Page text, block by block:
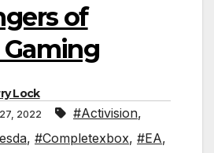
of
Lock
2022 #Activision,
, #Completexbox, #EA,